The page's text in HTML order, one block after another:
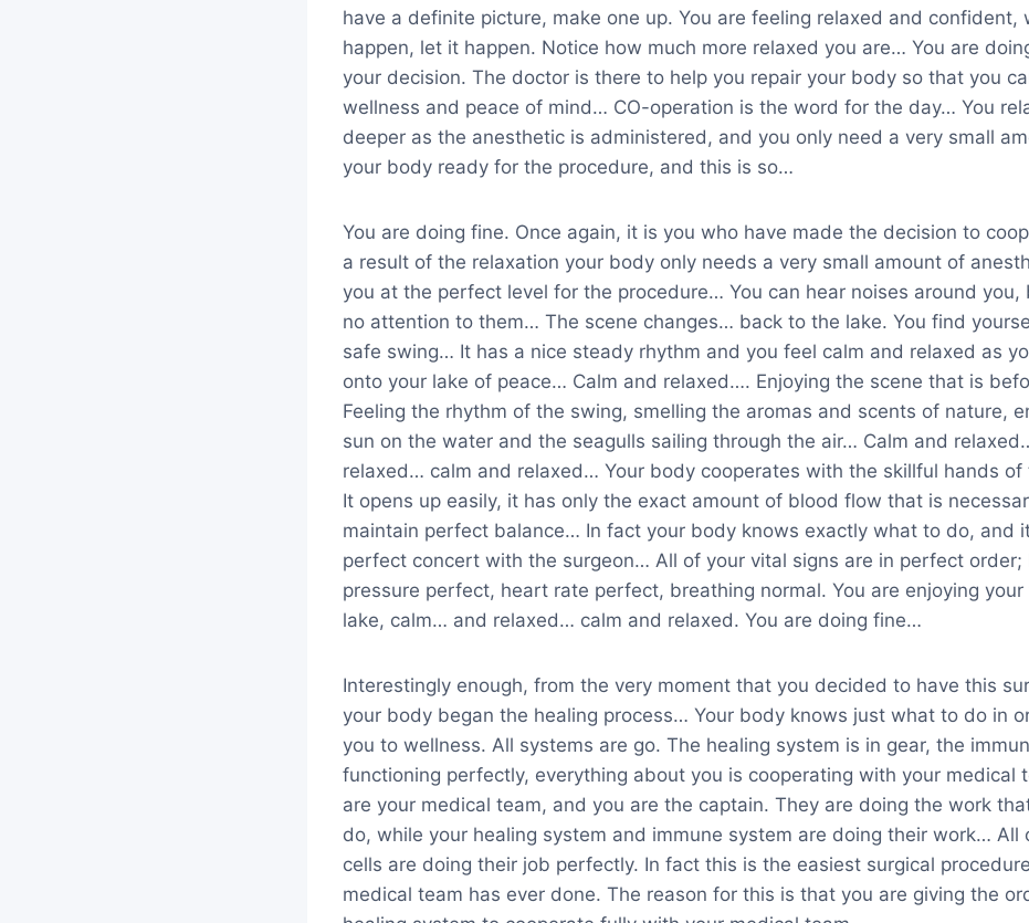
have a definite picture, make one up. You are feeling relaxed and confident,
happen, let it happen. Notice how much more relaxed you are… You are
your decision. The doctor is there to help you repair your body so that you
wellness and peace of mind… CO-operation is the word for the day… You
deeper as the anesthetic is administered, and you only need a very small
your body ready for the procedure, and this is so…
You are doing fine. Once again, it is you who have made the decision to
a result of the relaxation your body only needs a very small amount of
you at the perfect level for the procedure… You can hear noises around you,
no attention to them… The scene changes… back to the lake. You find
safe swing… It has a nice steady rhythm and you feel calm and relaxed as
onto your lake of peace… Calm and relaxed…. Enjoying the scene that is
Feeling the rhythm of the swing, smelling the aromas and scents of nature,
sun on the water and the seagulls sailing through the air… Calm and
relaxed… calm and relaxed… Your body cooperates with the skillful hands of
It opens up easily, it has only the exact amount of blood flow that is
maintain perfect balance… In fact your body knows exactly what to do, and
perfect concert with the surgeon… All of your vital signs are in perfect order;
pressure perfect, heart rate perfect, breathing normal. You are enjoying
lake, calm… and relaxed… calm and relaxed. You are doing fine…
Interestingly enough, from the very moment that you decided to have this
your body began the healing process… Your body knows just what to do in
you to wellness. All systems are go. The healing system is in gear, the
functioning perfectly, everything about you is cooperating with your medical
are your medical team, and you are the captain. They are doing the work
do, while your healing system and immune system are doing their work… All
cells are doing their job perfectly. In fact this is the easiest surgical
medical team has ever done. The reason for this is that you are giving the